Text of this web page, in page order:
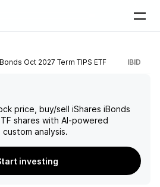
Oct 2027 Term TIPS ETF IBID
price, buy/sell iShares iBonds
shares with AI-powered
analysis.
investing